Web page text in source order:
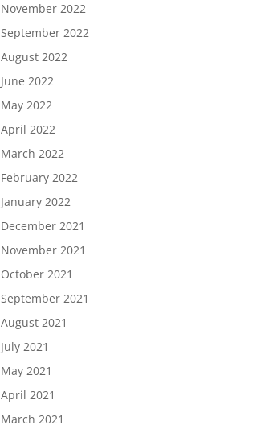
November 2022
September 2022
August 2022
June 2022
May 2022
April 2022
March 2022
February 2022
January 2022
December 2021
November 2021
October 2021
September 2021
August 2021
July 2021
May 2021
April 2021
March 2021